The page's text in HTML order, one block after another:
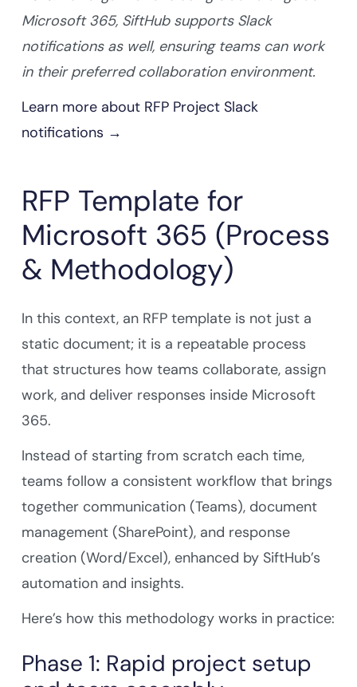
Microsoft 365, SiftHub supports Slack
notifications as well, ensuring teams can work
in their preferred collaboration environment.
Learn more about RFP Project Slack
notifications →
RFP Template for
Microsoft 365 (Process
& Methodology)
In this context, an RFP template is not just a
static document; it is a repeatable process
that structures how teams collaborate, assign
work, and deliver responses inside Microsoft
365.
Instead of starting from scratch each time,
teams follow a consistent workflow that brings
together communication (Teams), document
management (SharePoint), and response
creation (Word/Excel), enhanced by SiftHub’s
automation and insights.
Here’s how this methodology works in practice:
Phase 1: Rapid project setup